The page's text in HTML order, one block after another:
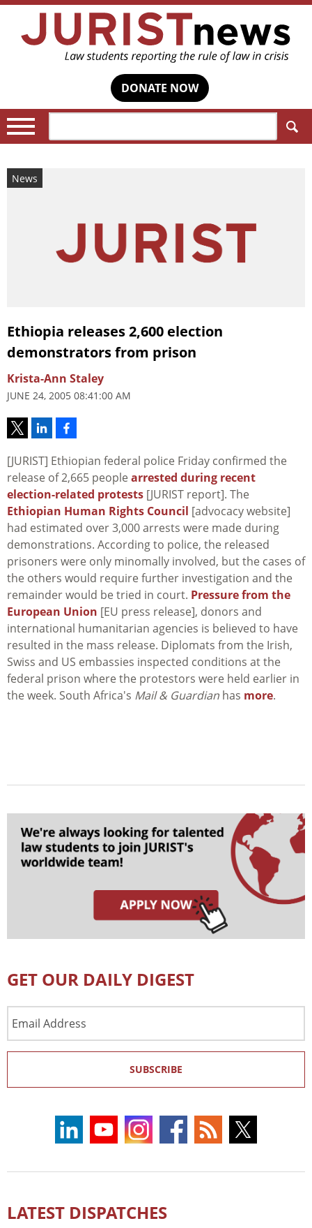
DONATE NOW
News
Ethiopia releases 2,600 election
demonstrators from prison
Krista-Ann Staley
JUNE 24, 2005 08:41:00 AM
[JURIST] Ethiopian federal police Friday confirmed the
release of 2,665 people arrested during recent
election-related protests [JURIST report]. The
Ethiopian Human Rights Council [advocacy website]
had estimated over 3,000 arrests were made during
demonstrations. According to police, the released
prisoners were only minomally involved, but the cases of
the others would require further investigation and the
remainder would be tried in court. Pressure from the
European Union [EU press release], donors and
international humanitarian agencies is believed to have
resulted in the mass release. Diplomats from the Irish,
Swiss and US embassies inspected conditions at the
federal prison where the protestors were held earlier in
the week. South Africa's Mail & Guardian has more.
GET OUR DAILY DIGEST
Address
SUBSCRIBE
LATEST DISPATCHES